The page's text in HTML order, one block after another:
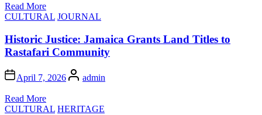
Read More
Posted
CULTURAL JOURNAL
Historic Justice: Jamaica Grants Land Titles to
Rastafari Community
April 7, 2026 Authoradmin
Read More
Posted
CULTURAL HERITAGE